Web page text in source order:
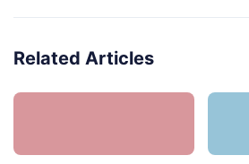
Related Articles